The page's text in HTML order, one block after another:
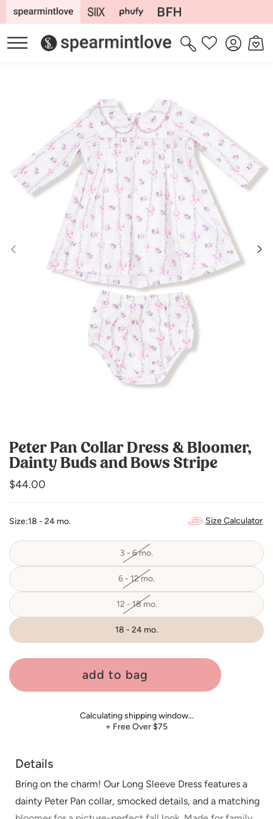
Skip to
content
Wishlist
Log
in
Cart
Peter Pan Collar Dress & Bloomer,
Dainty Buds and Bows Stripe
Regular
$44.00
Size:18 - 24 mo. Size Calculator
3 - 6 mo.
Variant
out
or
unavailable
6 - 12 mo.
Variant
out
or
unavailable
12 - 18 mo.
Variant
or
unavailable
18 - 24 mo.
add to bag
Calculating shipping window…
+ Free Over $75
Details
Bring on the charm! Our Long Sleeve Dress features a
dainty Peter Pan collar, smocked details, and a matching